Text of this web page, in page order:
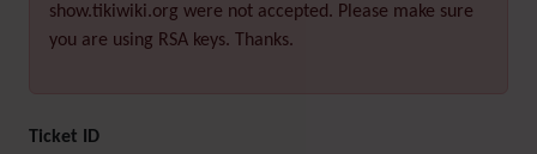
show.tikiwiki.org were not accepted. Please make sure
you are using RSA keys. Thanks.
Ticket ID